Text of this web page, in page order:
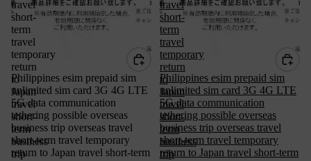
travel
short-
term
travel
temporary
return
to
Japan
travel
short-
term
business
trip
Philippines esim prepaid sim
unlimited sim card 3G 4G LTE
5G data communication
tethering possible overseas
business trip overseas travel
short-term travel temporary
return to Japan travel short-term
travel
short-
term
travel
temporary
return
to
Japan
travel
short-
term
business
trip
Philippines esim prepaid sim
unlimited sim card 3G 4G LTE
5G data communication
tethering possible overseas
business trip overseas travel
short-term travel temporary
return to Japan travel short-term